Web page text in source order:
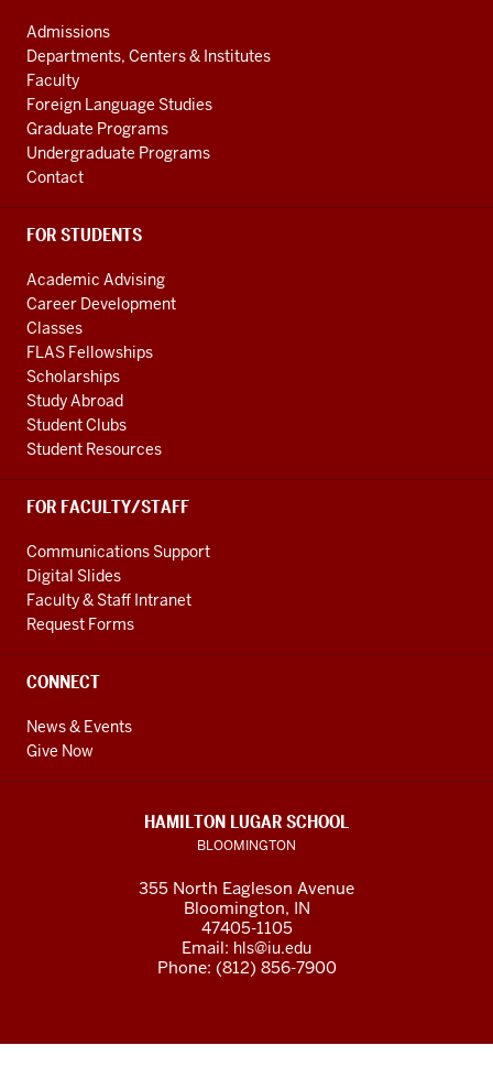
social
media
channels
AND
ADDITIONAL
LINKS
Admissions
Departments, Centers & Institutes
Faculty
Foreign Language Studies
Graduate Programs
Undergraduate Programs
Contact
FOR STUDENTS
Academic Advising
Career Development
Classes
FLAS Fellowships
Scholarships
Study Abroad
Student Clubs
Student Resources
FOR FACULTY/STAFF
Communications Support
Digital Slides
Faculty & Staff Intranet
Request Forms
CONNECT
News & Events
Give Now
HAMILTON LUGAR SCHOOL
BLOOMINGTON
355 North Eagleson Avenue
Bloomington, IN
47405-1105
Email: hls@iu.edu
Phone: (812) 856-7900